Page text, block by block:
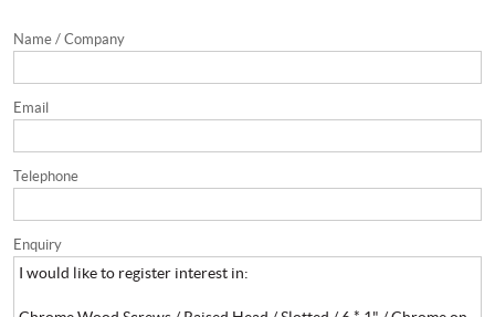
Name / Company
Email
Telephone
Enquiry